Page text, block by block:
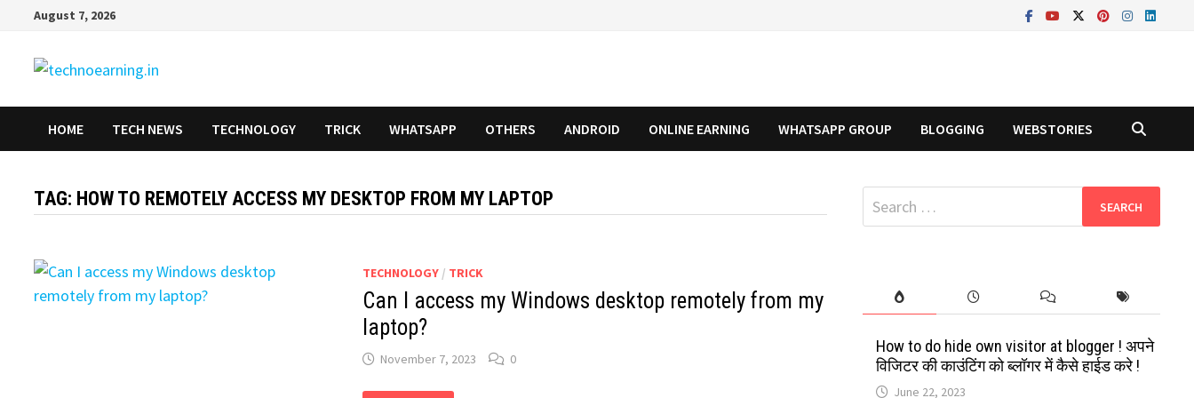
content
August 7, 2026
HOME TECH NEWS TECHNOLOGY TRICK WHATSAPP OTHERS ANDROID ONLINE EARNING WHATSAPP GROUP BLOGGING WEBSTORIES
TAG: HOW TO REMOTELY ACCESS MY DESKTOP FROM MY LAPTOP
TECHNOLOGY/ TRICK
Can I access my Windows desktop remotely from my
laptop?
November 7, 2023 0
Search
for:
How to do hide own visitor at blogger ! अपने
विजिटर की काउंटिंग को ब्लॉगर में कैसे हाईड करे !
June 22, 2023